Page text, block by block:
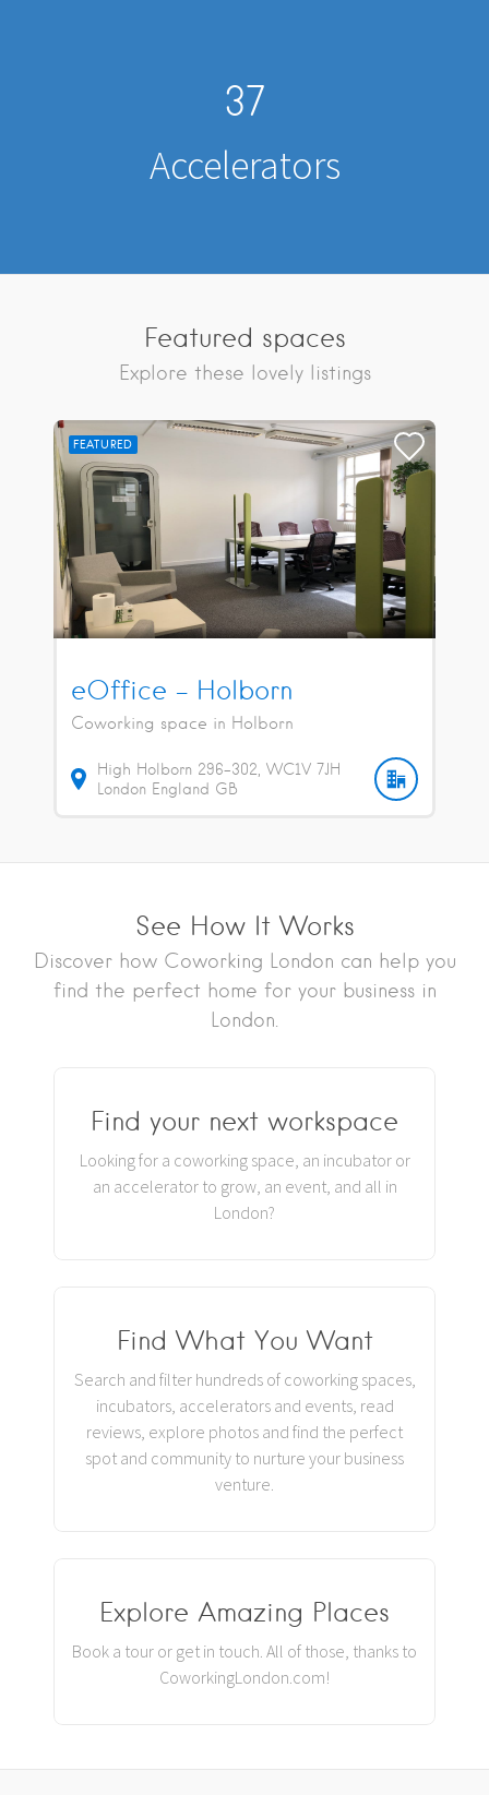
37
Accelerators
Featured spaces
Explore these lovely listings
FEATURED
eOffice – Holborn
Coworking space in Holborn
High Holborn 296-302 WC1V 7JH
London England GB
See How It Works
Discover how Coworking London can help you
find the perfect home for your business in
London.
Find your next workspace
Looking for a coworking space, an incubator or
an accelerator to grow, an event, and all in
London?
Find What You Want
Search and filter hundreds of coworking spaces,
incubators, accelerators and events, read
reviews, explore photos and find the perfect
spot and community to nurture your business
venture.
Explore Amazing Places
Book a tour or get in touch. All of those, thanks to
CoworkingLondon.com!